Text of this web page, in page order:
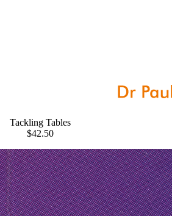
Tackling Tables
$42.50